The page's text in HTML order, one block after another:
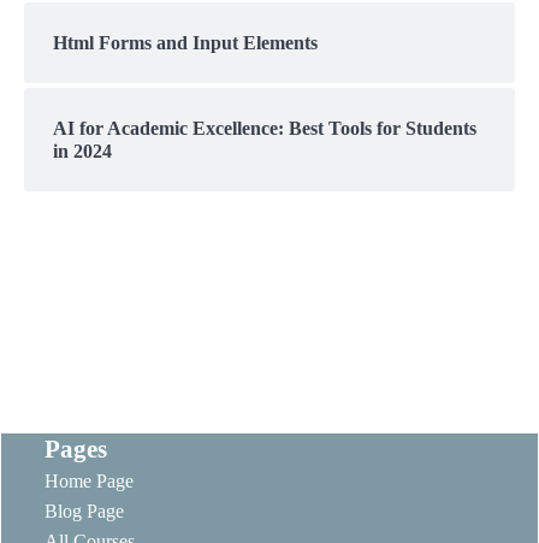
Html Forms and Input Elements
AI for Academic Excellence: Best Tools for Students
in 2024
Pages
Home Page
Blog Page